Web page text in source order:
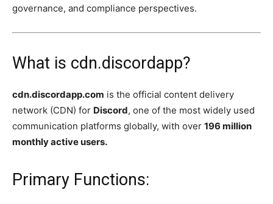
governance, and compliance perspectives.
What is cdn.discordapp?
cdn.discordapp.com is the official content delivery
network (CDN) for Discord, one of the most widely used
communication platforms globally, with over 196 million
monthly active users.
Primary Functions: